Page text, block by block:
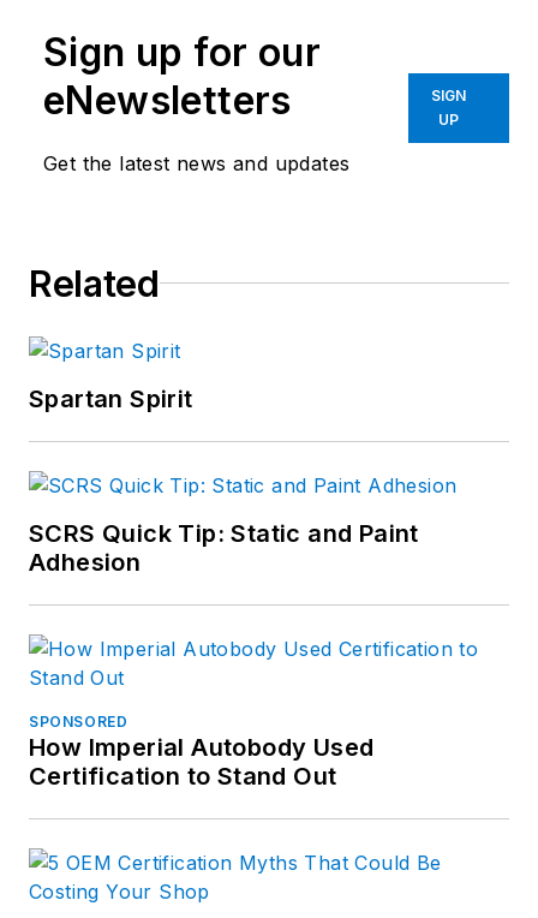
Sign up for our
eNewsletters
Get the latest news and updates
SIGN
UP
Related
Spartan Spirit
SCRS Quick Tip: Static and Paint
Adhesion
SPONSORED
How Imperial Autobody Used
Certification to Stand Out